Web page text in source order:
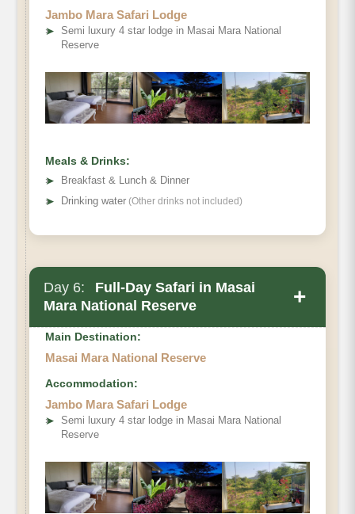
Jambo Mara Safari Lodge
➤
Semi luxury 4 star lodge in Masai Mara National
Reserve
Meals & Drinks:
➤
Breakfast & Lunch & Dinner
➤ Drinking water (Other drinks not included)
Day 6:
Full-Day Safari in Masai
Mara National Reserve
+
Main Destination:
Masai Mara National Reserve
Accommodation:
Jambo Mara Safari Lodge
➤
Semi luxury 4 star lodge in Masai Mara National
Reserve